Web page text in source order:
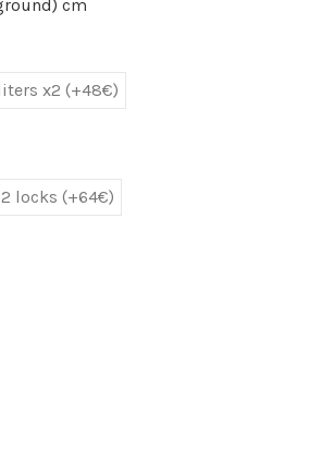
cm
x2 (+48€)
locks (+64€)